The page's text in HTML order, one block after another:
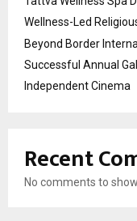
Wellness-Led
Beyond Border
Successful Annual
Independent Cinema
Recent
No comments to